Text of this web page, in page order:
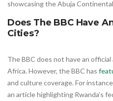
showcasing the Abuja
Does The BBC Have
Cities?
The BBC does not have an
Africa. However, the BBC has
and culture coverage. For
an article highlighting Rwanda’s